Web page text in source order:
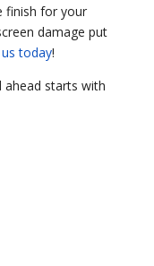
finish for your
damage put
today!
ahead starts with